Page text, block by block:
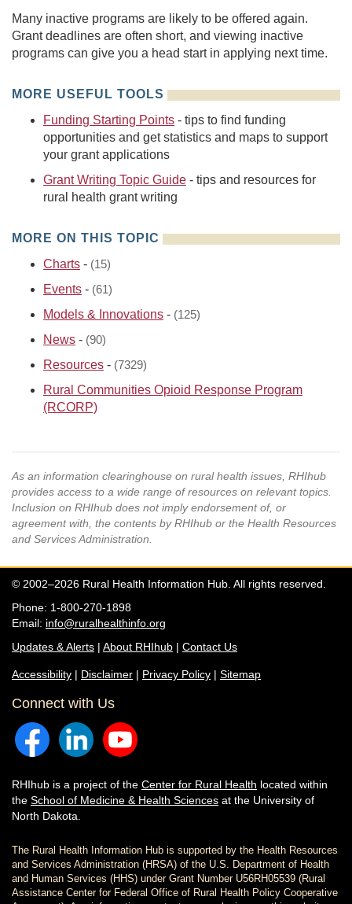
Many inactive programs are likely to be offered again.
Grant deadlines are often short, and viewing inactive
programs can give you a head start in applying next time.
MORE USEFUL TOOLS
Funding Starting Points - tips to find funding
opportunities and get statistics and maps to support
your grant applications
Grant Writing Topic Guide - tips and resources for
rural health grant writing
MORE ON THIS TOPIC
Charts - (15)
Events - (61)
Models & Innovations - (125)
News - (90)
Resources - (7329)
Rural Communities Opioid Response Program
(RCORP)
As an information clearinghouse on rural health issues, RHIhub
provides access to a wide range of resources on relevant topics.
Inclusion on RHIhub does not imply endorsement of, or
agreement with, the contents by RHIhub or the Health Resources
and Services Administration.
© 2002–2026 Rural Health Information Hub. All rights reserved.
Phone: 1-800-270-1898
Email: info@ruralhealthinfo.org
Updates & Alerts | About RHIhub | Contact Us
Accessibility | Disclaimer | Privacy Policy | Sitemap
Connect with Us
RHIhub is a project of the Center for Rural Health located within
the School of Medicine & Health Sciences at the University of
North Dakota.
The Rural Health Information Hub is supported by the Health Resources
and Services Administration (HRSA) of the U.S. Department of Health
and Human Services (HHS) under Grant Number U56RH05539 (Rural
Assistance Center for Federal Office of Rural Health Policy Cooperative